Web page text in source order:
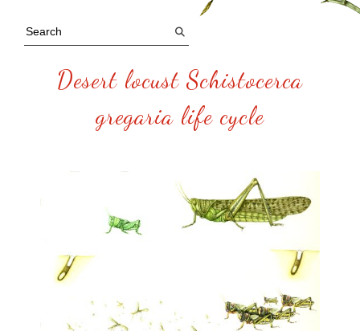
Desert locust Schistocerca
gregaria life cycle